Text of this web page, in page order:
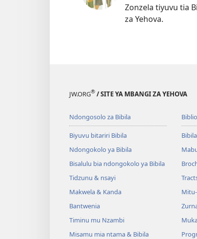
Zonzela tiyuvu tia
za Yehova.
JW.ORG® / SITE YA MBANGI ZA YEHOVA
Ndongosolo za Bibila
Biyuvu bitariri Bibila
Ndongokolo ya Bibila
Bisalulu bia ndongokolo ya Bibila
Tidzunu & nsayi
Makwela & Kanda
Bantwenia
Timinu mu Nzambi
Misamu mia ntama & Bibila
Bibila